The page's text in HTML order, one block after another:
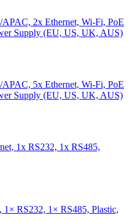
2x Ethernet, Wi-Fi, PoE
Supply (EU, US, UK, AUS)
5x Ethernet, Wi-Fi, PoE
Supply (EU, US, UK, AUS)
1x RS232, 1x RS485,
RS232, 1× RS485, Plastic,